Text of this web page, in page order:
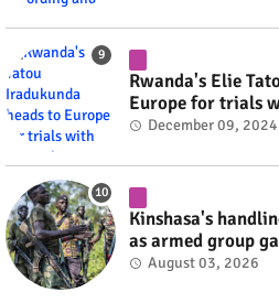
Rwanda's Elie
Europe for trials
#RwOT
December 09, 2024
Kinshasa's
as armed group
fate #rwanda
August 03, 2026